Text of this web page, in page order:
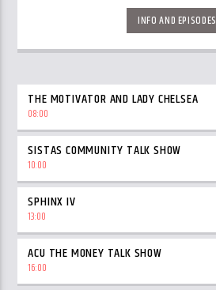
INFO AND EPISODES
THE MOTIVATOR AND LADY CHELSEA
08:00
SISTAS COMMUNITY TALK SHOW
10:00
SPHINX IV
13:00
ACU THE MONEY TALK SHOW
16:00